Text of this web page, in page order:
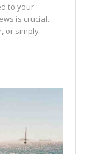
to your
is crucial.
or simply